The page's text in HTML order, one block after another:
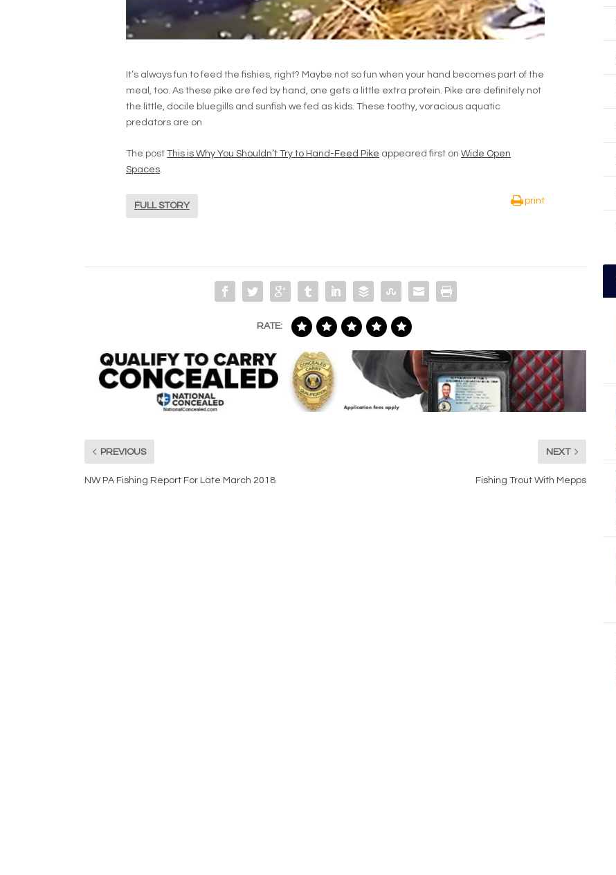
It’s always fun to feed the fishies, right? Maybe not so fun when your hand becomes part of the
meal, too. As these pike are fed by hand, one gets a little extra protein. Pike are definitely not
the little, docile bluegills and sunfish we fed as kids. These toothy, voracious aquatic
predators are on
The post This is Why You Shouldn’t Try to Hand-Feed Pike appeared first on Wide Open
Spaces.
FULL STORY
print
RATE:
PREVIOUS
NW PA Fishing Report For Late March 2018
NEXT
Fishing Trout With Mepps